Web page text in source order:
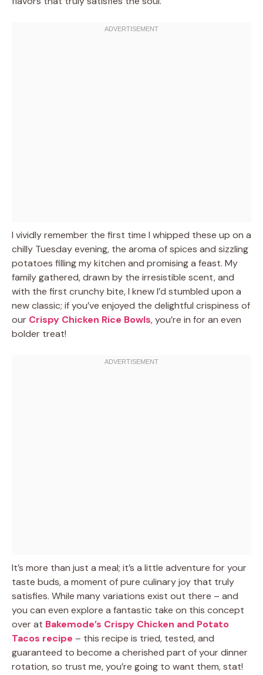
I vividly remember the first time I whipped these up on a
chilly Tuesday evening, the aroma of spices and sizzling
potatoes filling my kitchen and promising a feast. My
family gathered, drawn by the irresistible scent, and
with the first crunchy bite, I knew I’d stumbled upon a
new classic; if you’ve enjoyed the delightful crispiness of
our Crispy Chicken Rice Bowls, you’re in for an even
bolder treat!
It’s more than just a meal; it’s a little adventure for your
taste buds, a moment of pure culinary joy that truly
satisfies. While many variations exist out there – and
you can even explore a fantastic take on this concept
over at Bakemode’s Crispy Chicken and Potato
Tacos recipe – this recipe is tried, tested, and
guaranteed to become a cherished part of your dinner
rotation, so trust me, you’re going to want them, stat!